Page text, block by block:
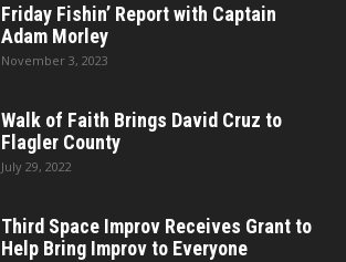
Friday Fishin’ Report with Captain
Adam Morley
November 3, 2023
Walk of Faith Brings David Cruz to
Flagler County
July 29, 2022
Third Space Improv Receives Grant to
Help Bring Improv to Everyone